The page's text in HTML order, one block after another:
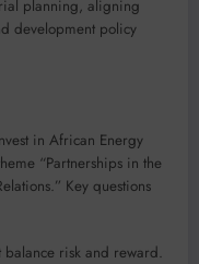
planning, aligning
development policy
in African Energy
“Partnerships in the
Key questions
balance risk and reward.